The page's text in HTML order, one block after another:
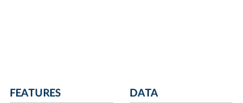
FEATURES DATA